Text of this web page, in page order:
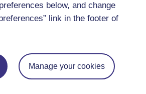
below, and change
link in the footer of
Manage your cookies